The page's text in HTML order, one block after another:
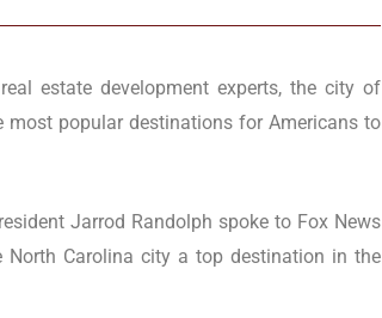
estate development experts, the city of
most popular destinations for Americans to
Jarrod Randolph spoke to Fox News
Carolina city a top destination in the